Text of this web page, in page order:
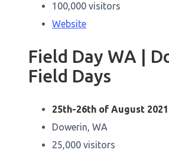
100,000 visitors
Website
Field Day WA |
Field Days
25th-26th of August 2021
Dowerin, WA
25,000 visitors